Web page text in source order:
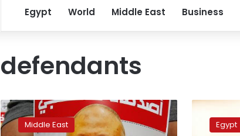
Egypt World Middle East Business
defendants
Turkey
transfers
KhashoggiMiddle East
Defendants
PassantEgypt